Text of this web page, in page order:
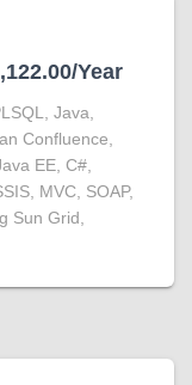
Year
Java,
Confluence,
EE, C#,
MVC, SOAP,
Sun Grid,